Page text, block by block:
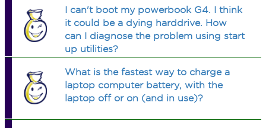
I can't boot my powerbook G4. I think
it could be a dying harddrive. How
can I diagnose the problem using start
up utilities?
What is the fastest way to charge a
laptop computer battery, with the
laptop off or on (and in use)?